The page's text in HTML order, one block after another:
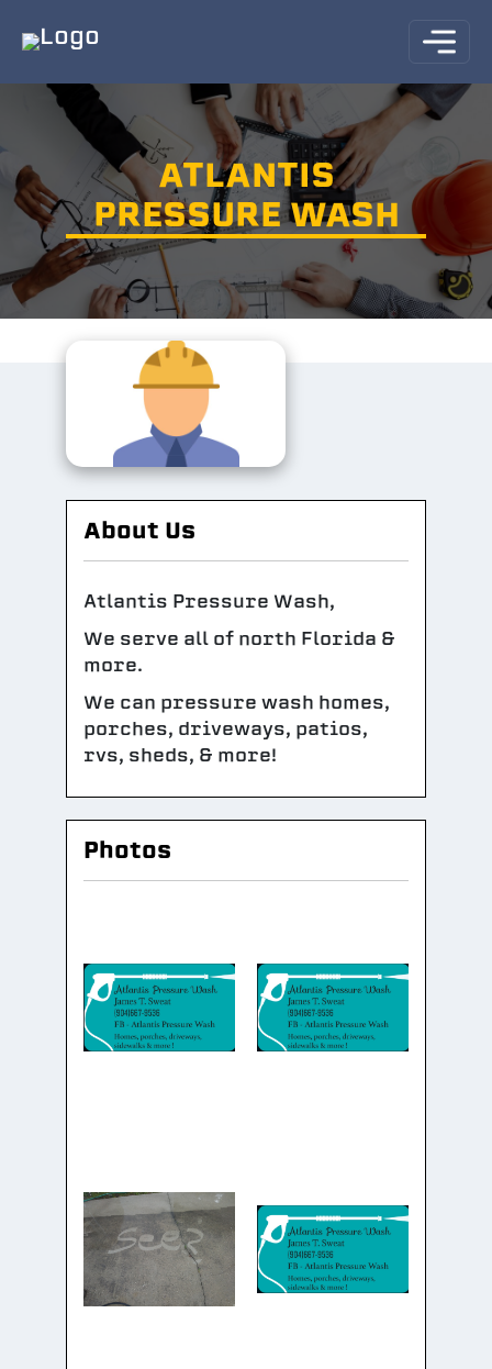
ATLANTIS
PRESSURE WASH
About Us
Atlantis Pressure Wash,
We serve all of north Florida &
more.
We can pressure wash homes,
porches, driveways, patios,
rvs, sheds, & more!
Photos